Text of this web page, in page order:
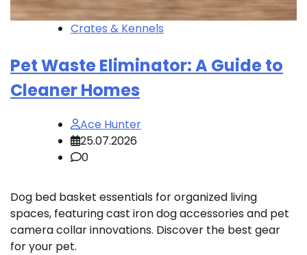
Crates & Kennels
Pet Waste Eliminator: A Guide to
Cleaner Homes
Ace Hunter
25.07.2026
0
Dog bed basket essentials for organized living
spaces, featuring cast iron dog accessories and pet
camera collar innovations. Discover the best gear
for your pet.